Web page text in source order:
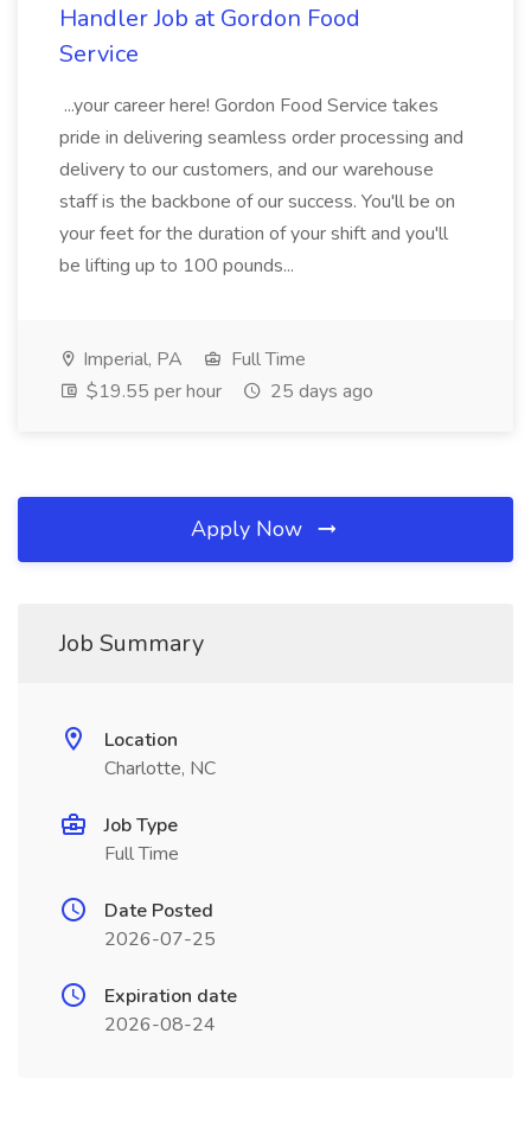
Handler Job at Gordon Food
Service
...your career here! Gordon Food Service takes
pride in delivering seamless order processing and
delivery to our customers, and our warehouse
staff is the backbone of our success. You'll be on
your feet for the duration of your shift and you'll
be lifting up to 100 pounds...
Imperial, PA
Full Time
$19.55 per hour
25 days ago
Apply Now
Job Summary
Location
Charlotte, NC
Job Type
Full Time
Date Posted
2026-07-25
Expiration date
2026-08-24